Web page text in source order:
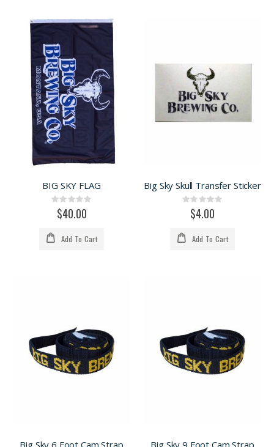
BIG SKY FLAG
Rating:
0%$40.00
Add To Cart
Big Sky Skull Transfer Sticker
Rating:
0%$4.00
Add To Cart
Big Sky 6 Foot Cam Strap Big Sky 9 Foot Cam Strap